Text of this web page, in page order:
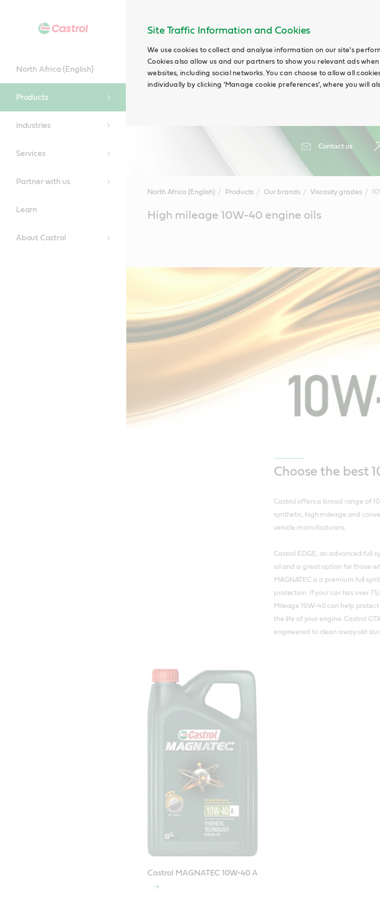
Site Traffic Information and Cookies
We use cookies to collect and analyse information on our site's
Cookies also allow us and our partners to show you relevant ads
websites, including social networks. You can choose to allow all
individually by clicking 'Manage cookie preferences', where you will
Contact us
North Africa (English)
Products
Industries
Services
Partner with us
Learn
About Castrol
North Africa (English) Products Our brands Viscosity grades
ContentHigh mileage 10W-40 engine oils
Choose the best
Castrol offers a broad range of
synthetic, high mileage and
vehicle manufacturers.
Castrol EDGE, an advanced full
oil and a great option for those
MAGNATEC is a premium full
protection. If your car has over
Mileage 10W-40 can help
the life of your engine. Castrol
engineered to clean away old
Castrol MAGNATEC 10W-40 A